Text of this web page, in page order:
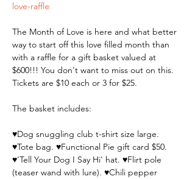
love-raffle
The Month of Love is here and what better
way to start off this love filled month than
with a raffle for a gift basket valued at
$600!!! You don't want to miss out on this.
Tickets are $10 each or 3 for $25.
The basket includes:
♥Dog snuggling club t-shirt size large.
♥Tote bag. ♥Functional Pie gift card $50.
♥'Tell Your Dog I Say Hi' hat. ♥Flirt pole
(teaser wand with lure). ♥Chili pepper